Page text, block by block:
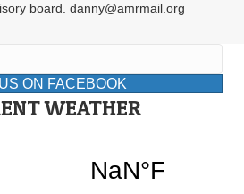
board. danny@amrmail.org
ON FACEBOOK
WEATHER